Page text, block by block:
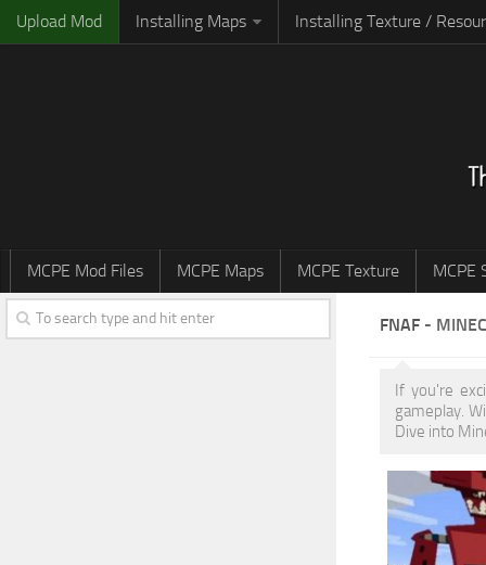
Upload Mod Installing Maps Installing Texture /
MCPE Mod Files MCPE Maps MCPE Texture MCPE
FNAF -
If you're
gameplay.
Dive into